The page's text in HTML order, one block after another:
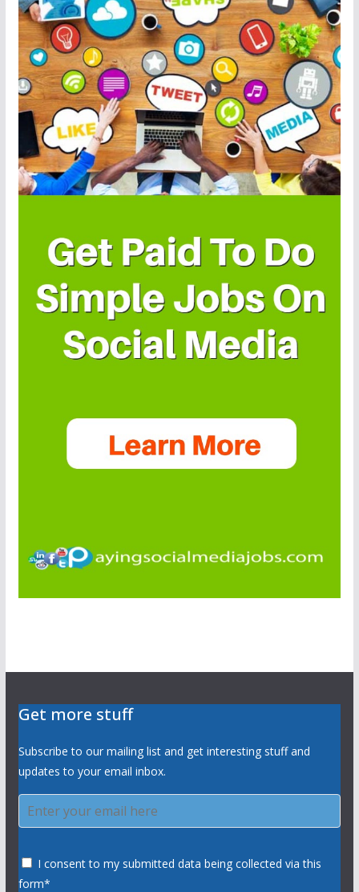
Get more stuff
Subscribe to our mailing list and get interesting stuff and
updates to your email inbox.
I consent to my submitted data being collected via this
form*